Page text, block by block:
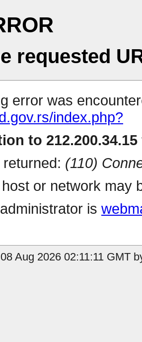
requested
error was
index.php?
to
(110)
or network may
is
Aug 2026 02:11:11 GMT